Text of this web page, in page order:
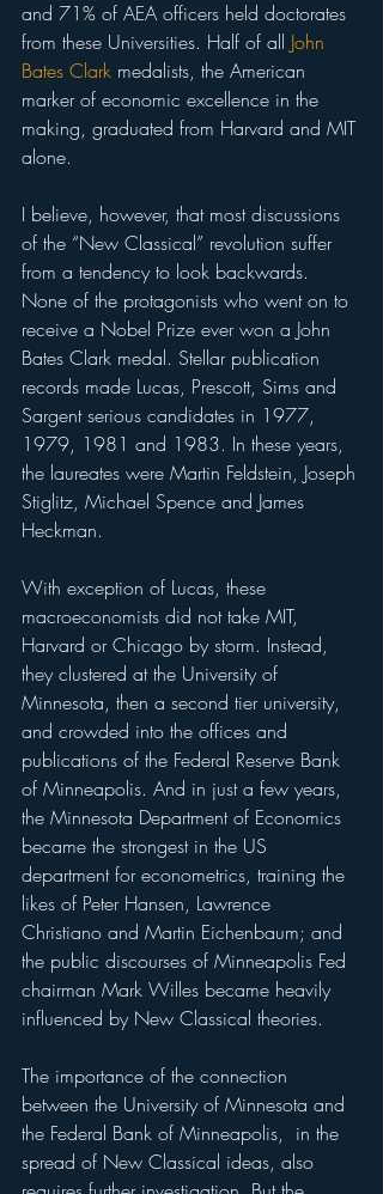
and 71% of AEA officers held doctorates
from these Universities. Half of all John
Bates Clark medalists, the American
marker of economic excellence in the
making, graduated from Harvard and MIT
alone.
I believe, however, that most discussions
of the “New Classical” revolution suffer
from a tendency to look backwards.
None of the protagonists who went on to
receive a Nobel Prize ever won a John
Bates Clark medal. Stellar publication
records made Lucas, Prescott, Sims and
Sargent serious candidates in 1977,
1979, 1981 and 1983. In these years,
the laureates were Martin Feldstein, Joseph
Stiglitz, Michael Spence and James
Heckman.
With exception of Lucas, these
macroeconomists did not take MIT,
Harvard or Chicago by storm. Instead,
they clustered at the University of
Minnesota, then a second tier university,
and crowded into the offices and
publications of the Federal Reserve Bank
of Minneapolis. And in just a few years,
the Minnesota Department of Economics
became the strongest in the US
department for econometrics, training the
likes of Peter Hansen, Lawrence
Christiano and Martin Eichenbaum; and
the public discourses of Minneapolis Fed
chairman Mark Willes became heavily
influenced by New Classical theories.
The importance of the connection
between the University of Minnesota and
the Federal Bank of Minneapolis,  in the
spread of New Classical ideas, also